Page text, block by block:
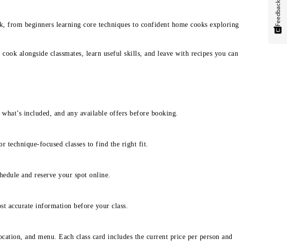
beginners learning core techniques to confident home cooks exploring
alongside classmates, learn useful skills, and leave with recipes you can
included, and any available offers before booking.
technique-focused classes to find the right fit.
and reserve your spot online.
accurate information before your class.
and menu. Each class card includes the current price per person and
Feedback